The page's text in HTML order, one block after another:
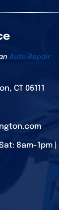
Auto Repair
CT 06111
8am-1pm |